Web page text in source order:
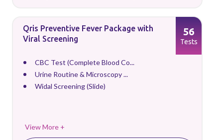
Qris Preventive Fever Package with
Viral Screening
CBC Test (Complete Blood Co...
Urine Routine & Microscopy ...
Widal Screening (Slide)
View More +
56
Tests